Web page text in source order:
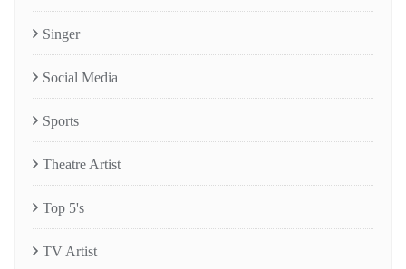
Singer
Social Media
Sports
Theatre Artist
Top 5's
TV Artist